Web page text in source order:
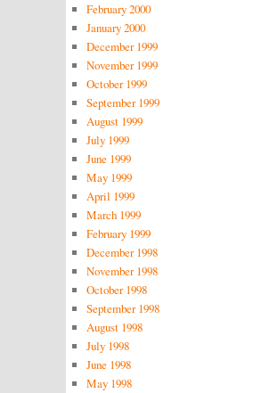
February 2000
January 2000
December 1999
November 1999
October 1999
September 1999
August 1999
July 1999
June 1999
May 1999
April 1999
March 1999
February 1999
December 1998
November 1998
October 1998
September 1998
August 1998
July 1998
June 1998
May 1998